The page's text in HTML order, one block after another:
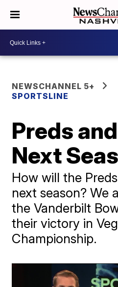
NEWSCHANNEL 5+
SPORTSLINE
Preds
Next
How will the
next season? We
the Vanderbilt
their victory in
Championship.